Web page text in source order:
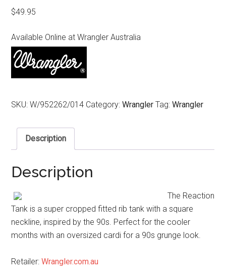
$49.95
Available Online at Wrangler Australia
SKU:W/952262/014 Category:Wrangler Tag:Wrangler
Description
Description
The Reaction
Tank is a super cropped fitted rib tank with a square
neckline, inspired by the 90s. Perfect for the cooler
months with an oversized cardi for a 90s grunge look.
Retailer:Wrangler.com.au